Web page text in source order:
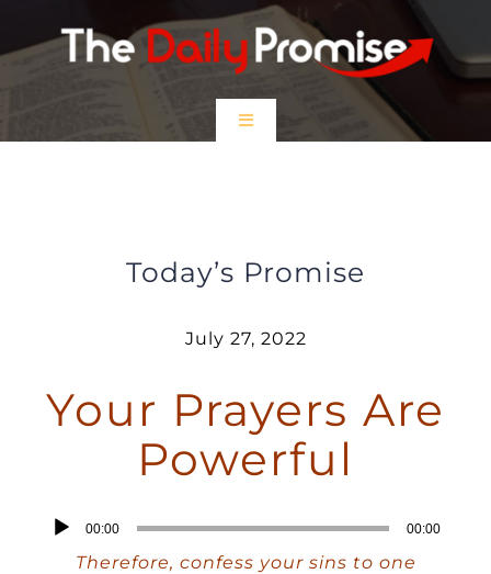
to
Toggle
$5 Friday
Today’s Promise
July 27, 2022
Your Prayers Are
Powerful
Audio
Player
00:00 00:00
Therefore, confess your sins to one